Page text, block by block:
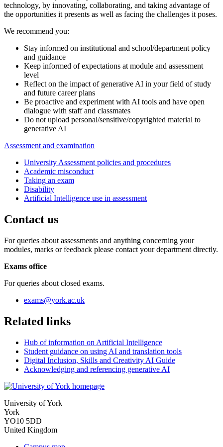
technology, by innovating, collaborating, and taking advantage of
the opportunities it presents as well as facing the challenges it poses.
We recommend you:
Stay informed on institutional and school/department policy
and guidance
Keep informed of expectations at module and assessment
level
Reflect on the impact of generative AI in your field of study
and future career plans
Be proactive and experiment with AI tools and have open
dialogue with staff and classmates
Do not upload personal/sensitive/copyrighted material to
generative AI
Assessment and examination
University Assessment policies and procedures
Academic misconduct
Taking an exam
Disability
Artificial Intelligence use in assessment
Contact us
For queries about assessments and anything concerning your
modules, marks or feedback please contact your department directly.
Exams office
For queries about closed exams.
exams@york.ac.uk
Related links
Hub of information on Artificial Intelligence
Student guidance on using AI and translation tools
Digital Inclusion, Skills and Creativity AI Guide
Acknowledging and referencing generative AI
University of York
York
YO10 5DD
United Kingdom